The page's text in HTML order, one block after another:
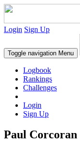
Login Sign Up
Toggle navigation Menu
Logbook
Rankings
Challenges
Login
Sign Up
Paul Corcoran